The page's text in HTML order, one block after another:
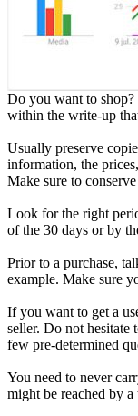
Do you want to
within the write-up
Usually preserve
information, the
Make sure to
Look for the right
of the 30 days or by
Prior to a purchase,
example. Make sure
If you want to get a
seller. Do not hesitate
few pre-determined
You need to never
might be reached by